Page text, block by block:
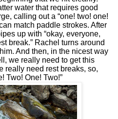
water that requires good
calling out a “one! two! one!
match paddle strokes. After
up with “okay, everyone,
break.” Rachel turns around
And then, in the nicest way
we really need to get this
really need rest breaks, so,
Two! One! Two!”